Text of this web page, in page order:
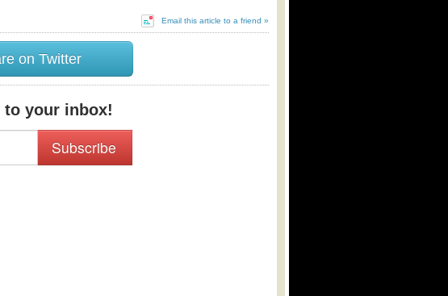
Email this article to a friend »
on Twitter
your inbox!
Subscribe